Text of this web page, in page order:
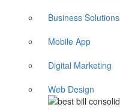
Business Solutions
Mobile App
Digital Marketing
Web Design